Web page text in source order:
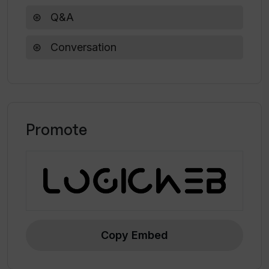
Q&A
Conversation
Promote
Copy Embed